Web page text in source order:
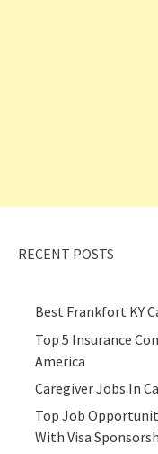
RECENT POSTS
Best Frankfort KY
Top 5 Insurance
America
Caregiver Jobs In
Top Job
With Visa